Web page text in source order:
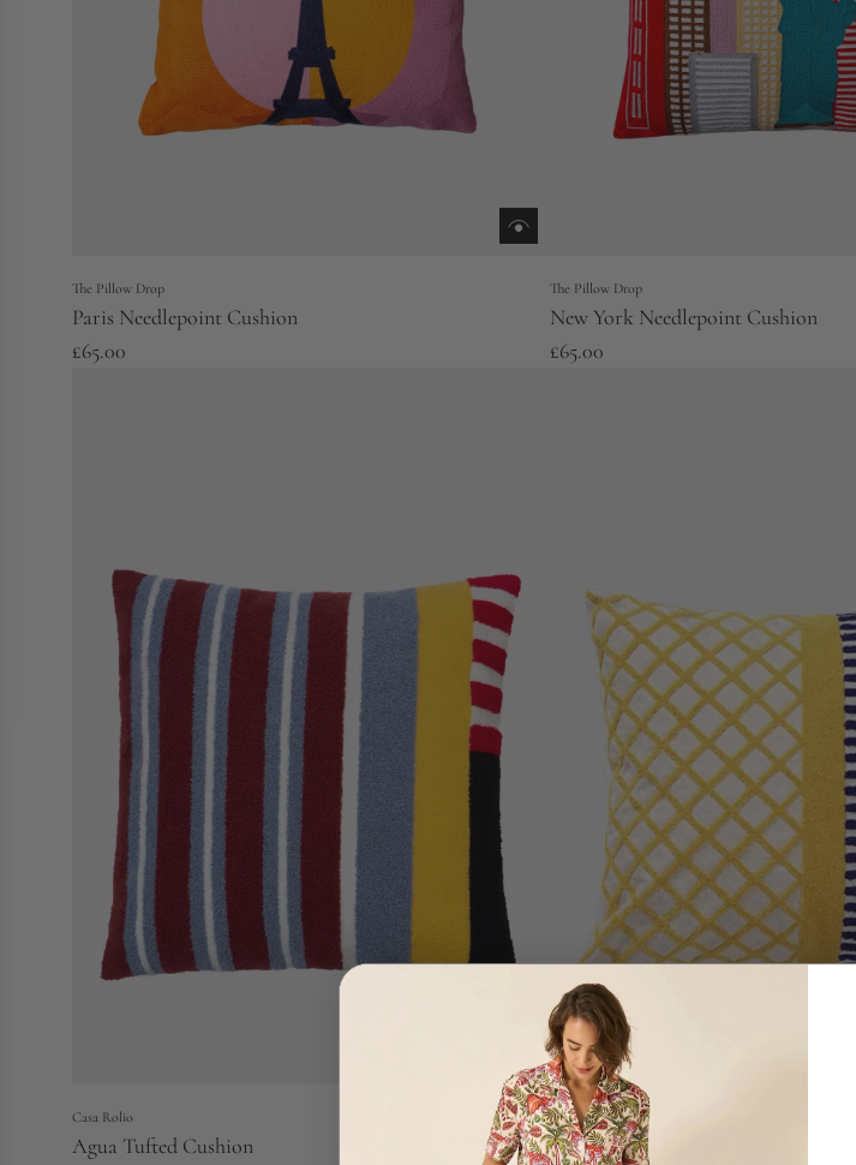
The Pillow Drop
Paris Needlepoint Cushion
£65.00
The Pillow Drop
New York Needlepoint Cushion
£65.00
Casa Rolio
Agua Tufted Cushion
Casa Rolio
Retro Tufted Cushion